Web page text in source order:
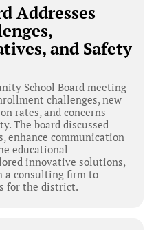
Addresses
and Safety
School Board meeting
challenges, new
rates, and concerns
The board discussed
enhance communication
educational
innovative solutions,
a consulting firm to
for the district.